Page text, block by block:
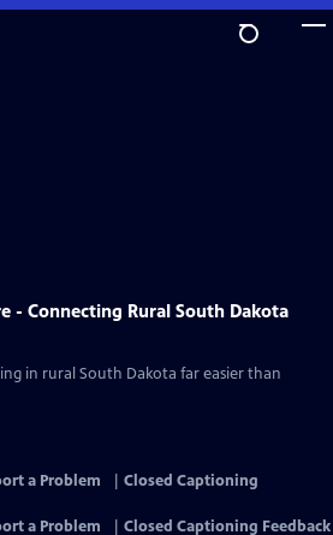
- Connecting Rural South Dakota
in rural South Dakota far easier than
a Problem
Closed Captioning
a Problem
Closed Captioning Feedback